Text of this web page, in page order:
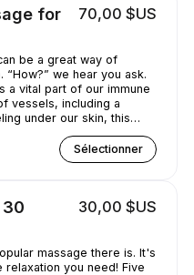
for
70,00 $US
be a great way of
“How?” we hear you ask.
a vital part of our immune
vessels, including a
under our skin, this
- fluid removes all
bacteria, and excess
drainage massage can
Sélectionner
30,00 $US
massage there is. It's
relaxation you need! Five